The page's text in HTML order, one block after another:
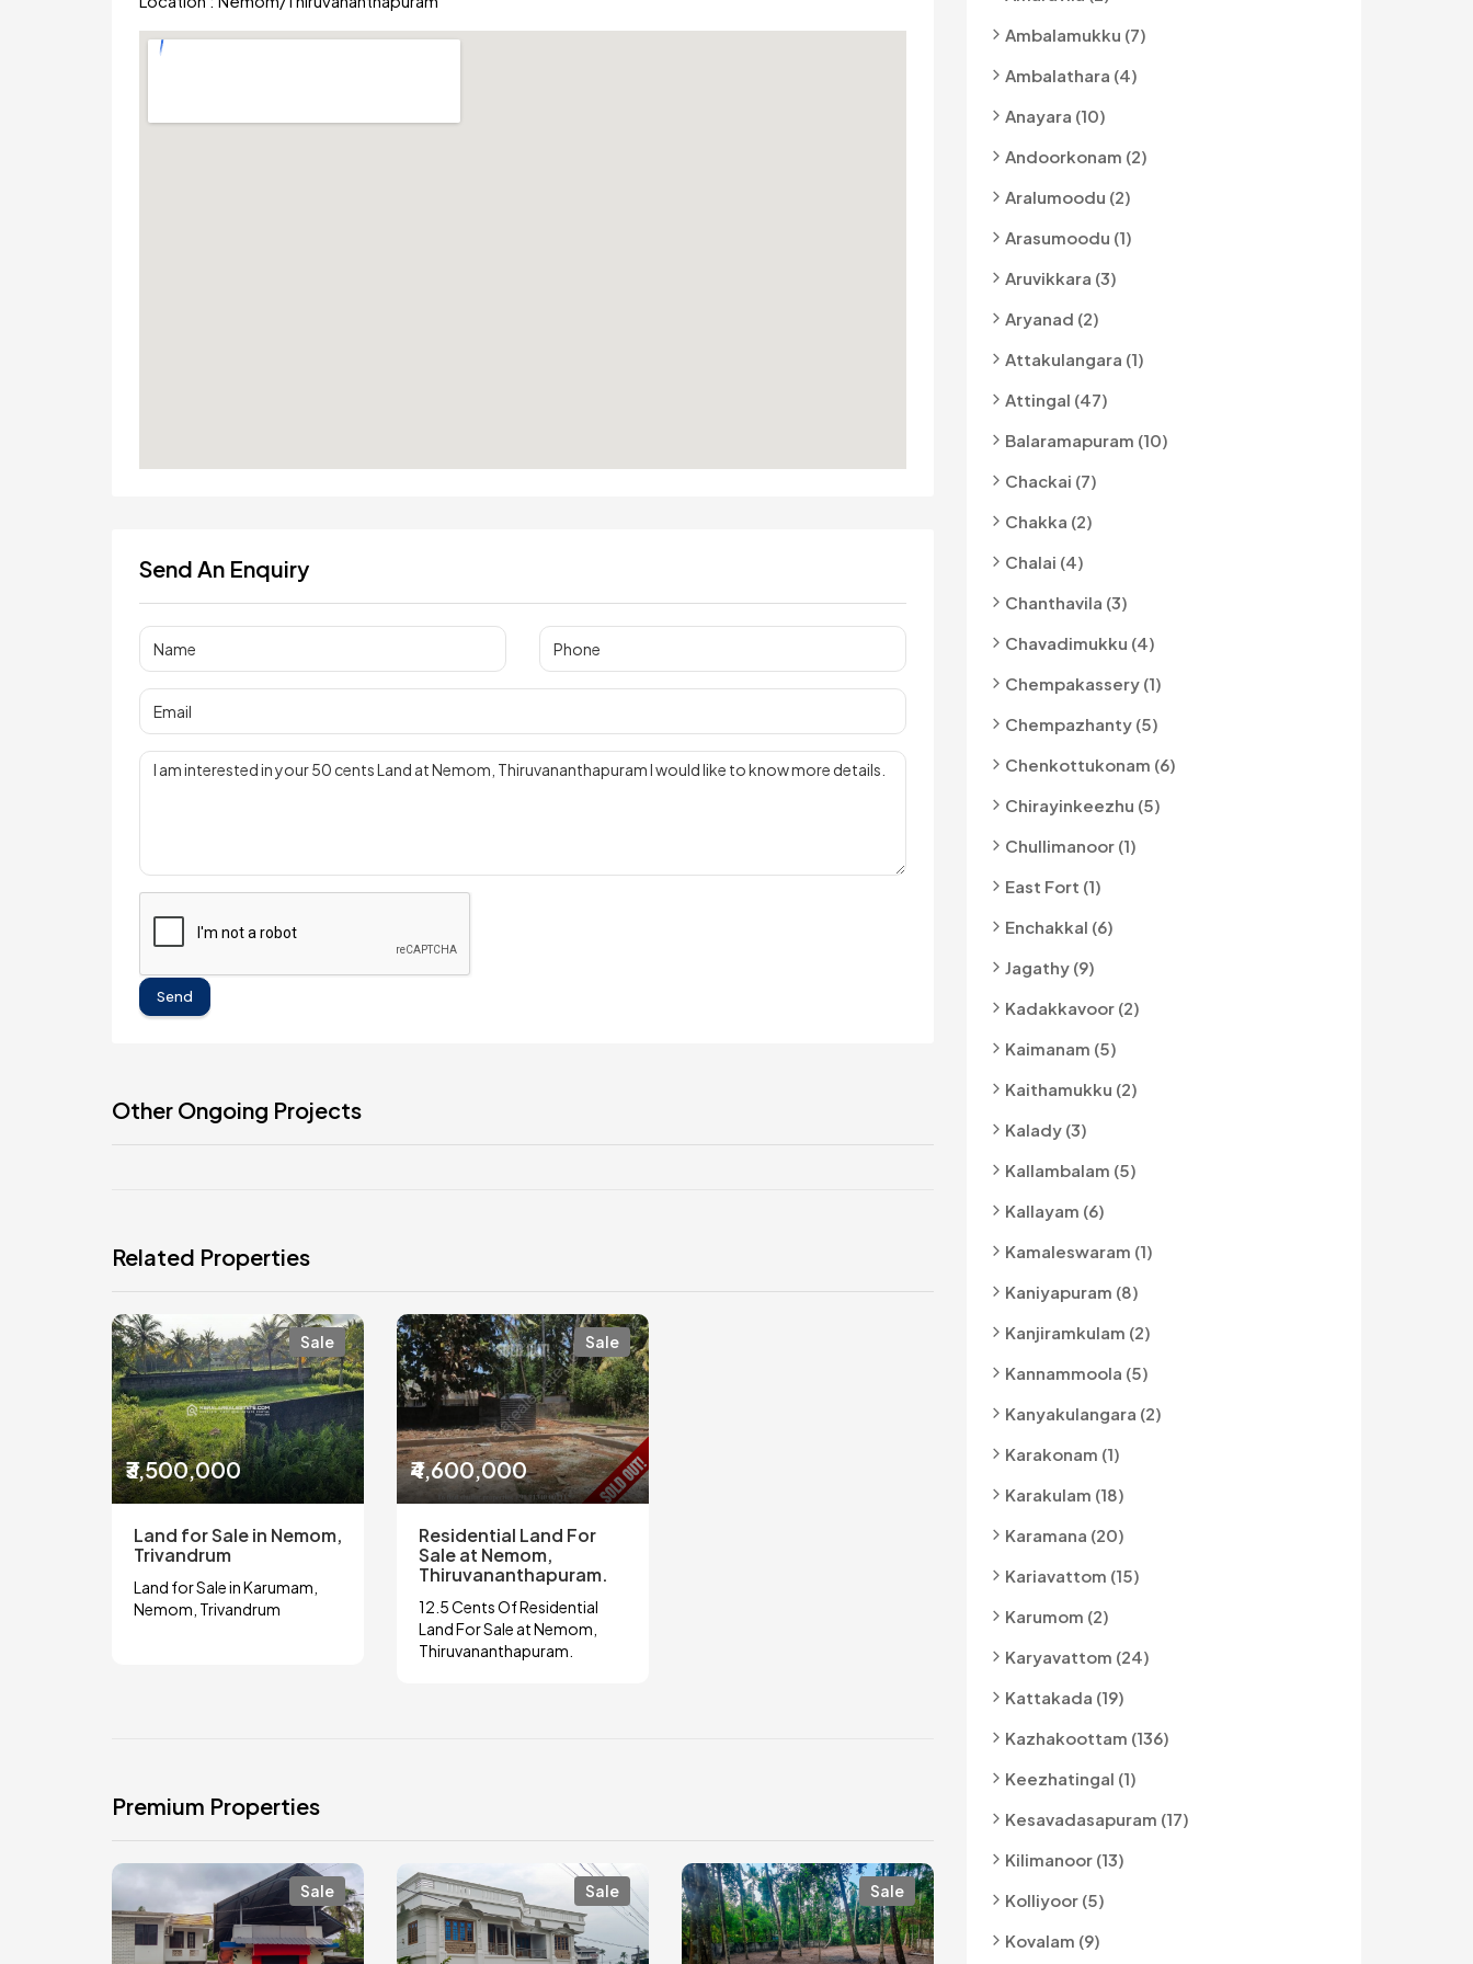
Send An Enquiry
Send
Other Ongoing Projects
Related Properties
Sale
₹3,500,000
Land for Sale in Nemom,
Trivandrum
Land for Sale in Karumam,
Nemom, Trivandrum
Sale
₹4,600,000
Residential Land For
Sale at Nemom,
Thiruvananthapuram.
12.5 Cents Of Residential
Land For Sale at Nemom,
Thiruvananthapuram.
Premium Properties
Sale Sale Sale
Ambalamukku (7)
Ambalathara (4)
Anayara (10)
Andoorkonam (2)
Aralumoodu (2)
Arasumoodu (1)
Aruvikkara (3)
Aryanad (2)
Attakulangara (1)
Attingal (47)
Balaramapuram (10)
Chackai (7)
Chakka (2)
Chalai (4)
Chanthavila (3)
Chavadimukku (4)
Chempakassery (1)
Chempazhanty (5)
Chenkottukonam (6)
Chirayinkeezhu (5)
Chullimanoor (1)
East Fort (1)
Enchakkal (6)
Jagathy (9)
Kadakkavoor (2)
Kaimanam (5)
Kaithamukku (2)
Kalady (3)
Kallambalam (5)
Kallayam (6)
Kamaleswaram (1)
Kaniyapuram (8)
Kanjiramkulam (2)
Kannammoola (5)
Kanyakulangara (2)
Karakonam (1)
Karakulam (18)
Karamana (20)
Kariavattom (15)
Karumom (2)
Karyavattom (24)
Kattakada (19)
Kazhakoottam (136)
Keezhatingal (1)
Kesavadasapuram (17)
Kilimanoor (13)
Kolliyoor (5)
Kovalam (9)